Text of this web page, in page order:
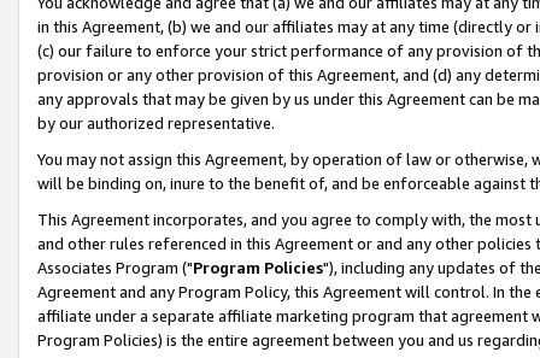
in this Agreement, (b) we and our affiliates may at any time (directly
(c) our failure to enforce your strict performance of any provision of
provision or any other provision of this Agreement, and (d) any
any approvals that may be given by us under this Agreement can be
by our authorized representative.
You may not assign this Agreement, by operation of law or
will be binding on, inure to the benefit of, and be enforceable against
This Agreement incorporates, and you agree to comply with, the
and other rules referenced in this Agreement or and any other
Associates Program ("Program Policies"), including any updates of
Agreement and any Program Policy, this Agreement will control. In
affiliate under a separate affiliate marketing program that agreement
Program Policies) is the entire agreement between you and us